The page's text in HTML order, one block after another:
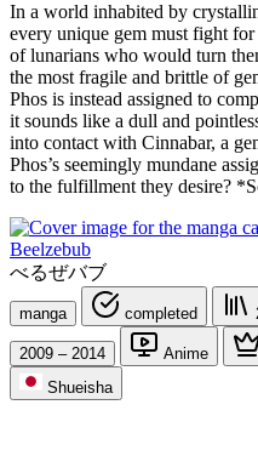
In a world inhabited by
every unique gem must fight
of lunarians who would turn
the most fragile and brittle of
Phos is instead assigned to
it sounds like a dull and
into contact with Cinnabar, a
Phos’s seemingly mundane
to the fulfillment they desire?
Beelzebub
べるぜバブ
manga completed
2009 – 2014 Anime
Shueisha